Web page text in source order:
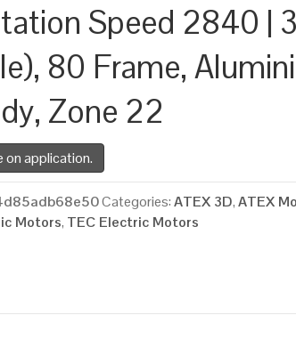
Speed 2840 |
80 Frame,
Zone 22
on application.
Categories:ATEX 3D,ATEX
Motors, TEC Electric Motors